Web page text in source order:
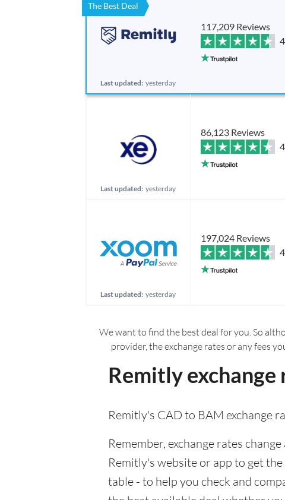
The Best Deal
Last updated: yesterday
117,209 Reviews
Last updated: yesterday
86,123 Reviews
Last updated: yesterday
197,024 Reviews
We want to find the best deal for you. So
provider, the exchange rates or any fees
Remitly
Remitly's CAD to BAM exchange
Remember, exchange rates
Remitly's website or app to get
table - to help you check and